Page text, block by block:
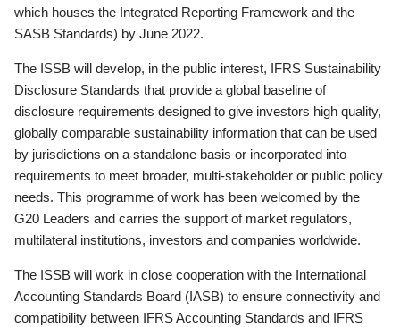
which houses the Integrated Reporting Framework and the
SASB Standards) by June 2022.
The ISSB will develop, in the public interest, IFRS Sustainability
Disclosure Standards that provide a global baseline of
disclosure requirements designed to give investors high quality,
globally comparable sustainability information that can be used
by jurisdictions on a standalone basis or incorporated into
requirements to meet broader, multi-stakeholder or public policy
needs. This programme of work has been welcomed by the
G20 Leaders and carries the support of market regulators,
multilateral institutions, investors and companies worldwide.
The ISSB will work in close cooperation with the International
Accounting Standards Board (IASB) to ensure connectivity and
compatibility between IFRS Accounting Standards and IFRS